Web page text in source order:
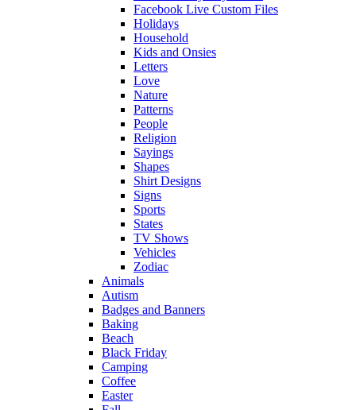
Facebook Live Custom Files
Holidays
Household
Kids and Onsies
Letters
Love
Nature
Patterns
People
Religion
Sayings
Shapes
Shirt Designs
Signs
Sports
States
TV Shows
Vehicles
Zodiac
Animals
Autism
Badges and Banners
Baking
Beach
Black Friday
Camping
Coffee
Easter